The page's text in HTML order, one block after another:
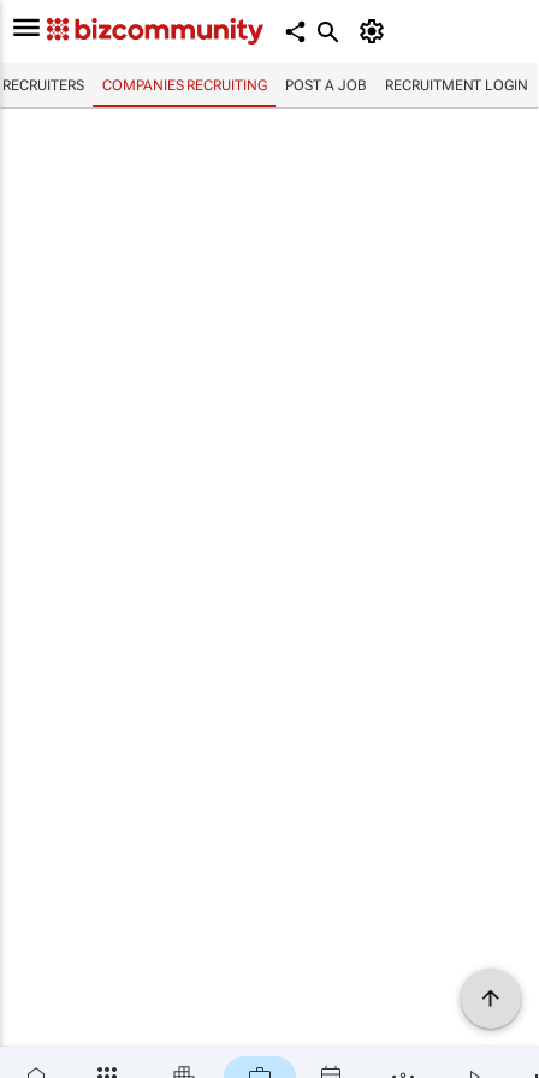
RECRUITERS COMPANIES RECRUITING POST A JOB RECRUITMENT LOGIN